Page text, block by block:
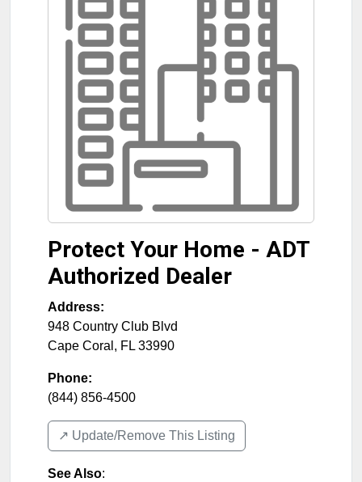
Protect Your Home - ADT
Authorized Dealer
Address:
948 Country Club Blvd
Cape Coral , FL 33990
Phone:
(844) 856-4500
↗️ Update/Remove This Listing
See Also: